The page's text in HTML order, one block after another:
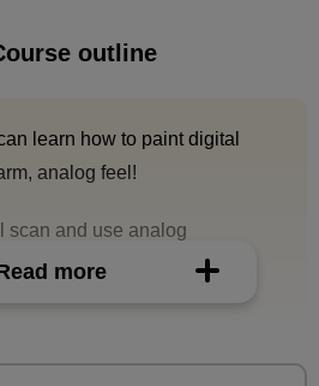
outline
learn how to paint digital
analog feel!
scan and use analog
use of pencil (mechanical
them as line drawings for
more